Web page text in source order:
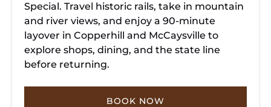
Special. Travel historic rails, take in mountain
and river views, and enjoy a 90-minute
layover in Copperhill and McCaysville to
explore shops, dining, and the state line
before returning.
BOOK NOW